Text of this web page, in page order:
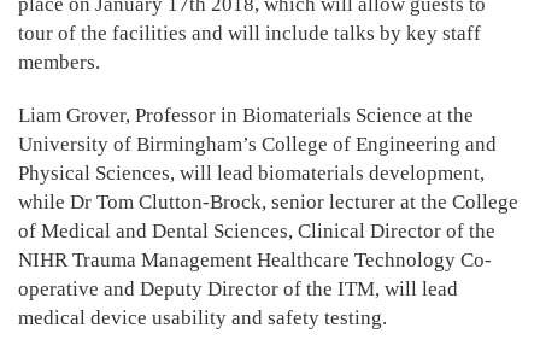
tour of the facilities and will include talks by key staff
members.
Liam Grover, Professor in Biomaterials Science at the
University of Birmingham’s College of Engineering and
Physical Sciences, will lead biomaterials development,
while Dr Tom Clutton-Brock, senior lecturer at the College
of Medical and Dental Sciences, Clinical Director of the
NIHR Trauma Management Healthcare Technology Co-
operative and Deputy Director of the ITM, will lead
medical device usability and safety testing.